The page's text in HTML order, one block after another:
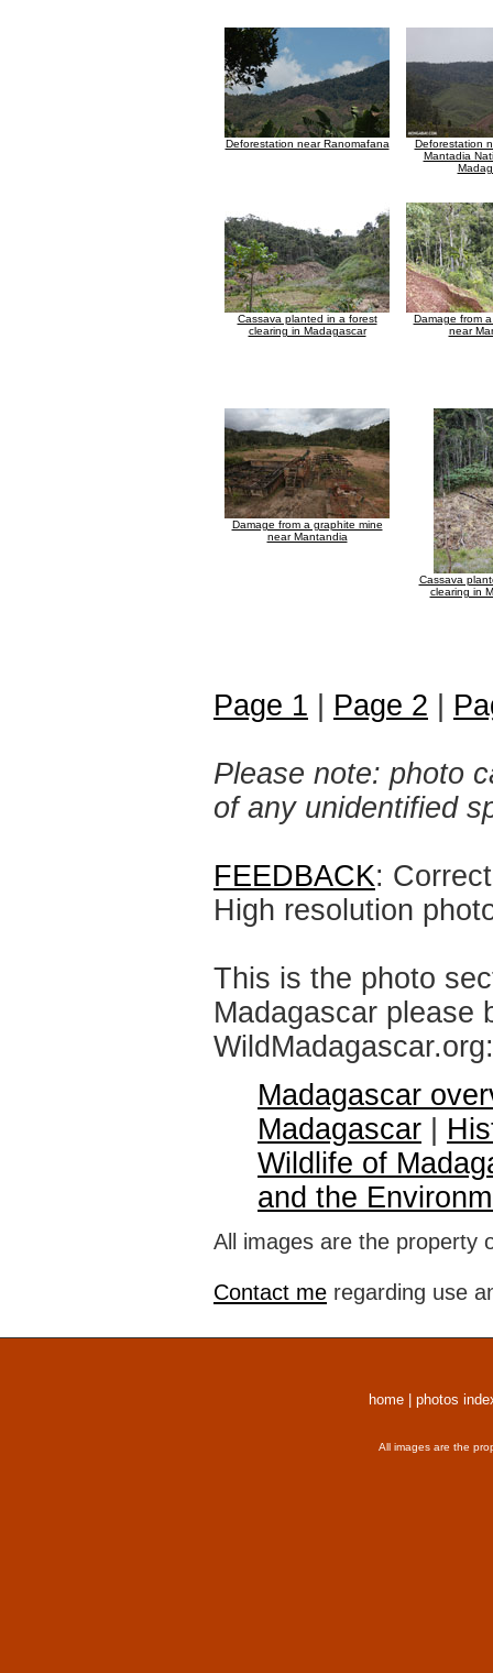
Deforestation near Ranomafana
Deforestation
Mantadia
Cassava planted in a forest
clearing in Madagascar
Damage from
near
Damage from a graphite mine
near Mantandia
Cassava
clearing in
Page 1 Page 2
Please note: photo
of any unidentified
FEEDBACK:
High resolution
This is the photo
Madagascar please
WildMadagascar.org:
Madagascar
Madagascar
Wildlife of
and the
All images are the property
Contact me regarding use
home photos
All images are the